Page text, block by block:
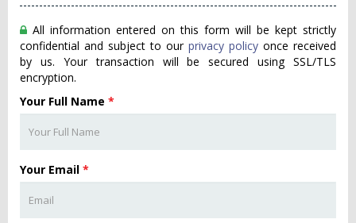
All information entered on this form will be kept strictly
confidential and subject to our privacy policy once received
by us. Your transaction will be secured using SSL/TLS
encryption.
Your Full Name *
Your Email *